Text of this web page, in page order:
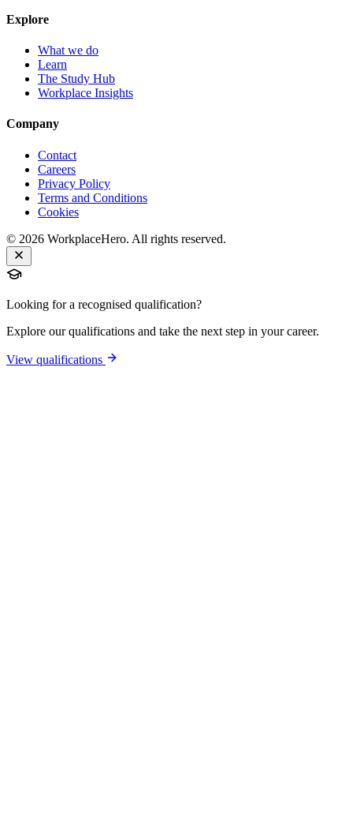
Explore
What we do
Learn
The Study Hub
Workplace Insights
Company
Contact
Careers
Privacy Policy
Terms and Conditions
Cookies
© 2026 WorkplaceHero. All rights reserved.
Looking for a recognised qualification?
Explore our qualifications and take the next step in your career.
View qualifications